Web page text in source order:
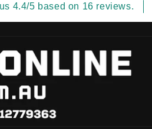
4.4/5 based on 16 reviews.